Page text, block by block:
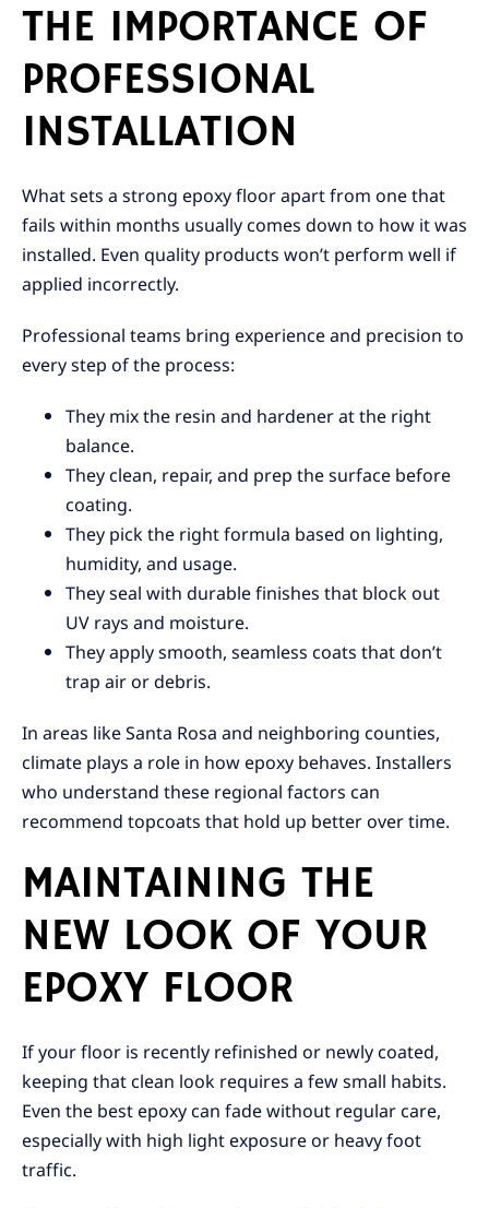
THE IMPORTANCE OF
PROFESSIONAL
INSTALLATION
What sets a strong epoxy floor apart from one that
fails within months usually comes down to how it was
installed. Even quality products won’t perform well if
applied incorrectly.
Professional teams bring experience and precision to
every step of the process:
They mix the resin and hardener at the right
balance.
They clean, repair, and prep the surface before
coating.
They pick the right formula based on lighting,
humidity, and usage.
They seal with durable finishes that block out
UV rays and moisture.
They apply smooth, seamless coats that don’t
trap air or debris.
In areas like Santa Rosa and neighboring counties,
climate plays a role in how epoxy behaves. Installers
who understand these regional factors can
recommend topcoats that hold up better over time.
MAINTAINING THE
NEW LOOK OF YOUR
EPOXY FLOOR
If your floor is recently refinished or newly coated,
keeping that clean look requires a few small habits.
Even the best epoxy can fade without regular care,
especially with high light exposure or heavy foot
traffic.